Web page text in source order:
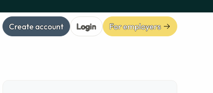
Create account Login For employers